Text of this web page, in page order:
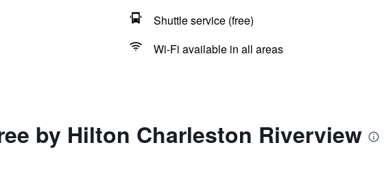
Shuttle service (free)
Wi-Fi available in all areas
by Hilton Charleston Riverview